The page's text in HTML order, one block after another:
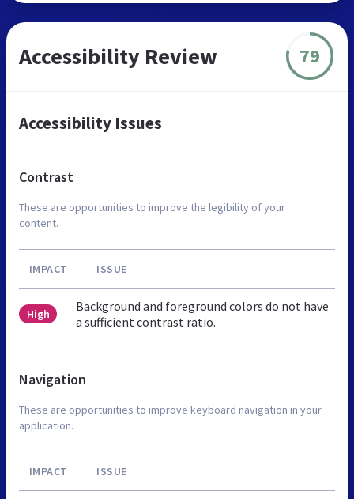
Accessibility Review 79
Accessibility Issues
Contrast
These are opportunities to improve the legibility of your
content.
IMPACT ISSUE
High
Background and foreground colors do not have
a sufficient contrast ratio.
Navigation
These are opportunities to improve keyboard navigation in your
application.
IMPACT ISSUE